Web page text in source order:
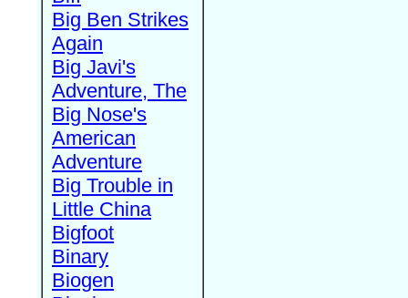
Big Ben Strikes
Again
Big Javi's
Adventure, The
Big Nose's
American
Adventure
Big Trouble in
Little China
Bigfoot
Binary
Biogen